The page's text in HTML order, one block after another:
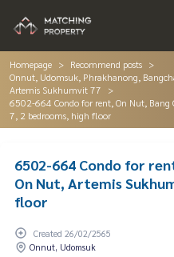
Homepage
Recommend posts
Onnut, Udomsuk, Phrakhanong,
Artemis Sukhumvit 77
6502-664 Condo for rent, On Nut,
7, 2 bedrooms, high floor
6502-664 Condo for
On Nut, Artemis
floor
Created 26/02/2565
Onnut, Udomsuk